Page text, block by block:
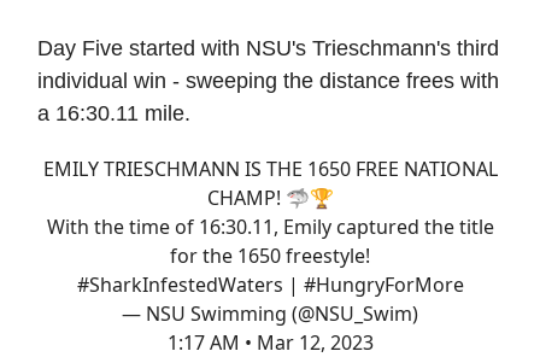
Day Five started with NSU's Trieschmann's third
individual win - sweeping the distance frees with
a 16:30.11 mile.
EMILY TRIESCHMANN IS THE 1650 FREE NATIONAL
CHAMP! 🦈🏆
With the time of 16:30.11, Emily captured the title
for the 1650 freestyle!
#SharkInfestedWaters | #HungryForMore
— NSU Swimming (@NSU_Swim)
1:17 AM • Mar 12, 2023